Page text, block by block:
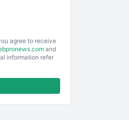
agree to receive
and
information refer